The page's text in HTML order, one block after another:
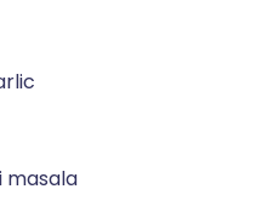
masala